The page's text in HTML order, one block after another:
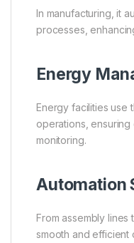
In manufacturing, it
processes,
Energy
Energy facilities use
operations,
monitoring.
Automation
From assembly
smooth and efficient